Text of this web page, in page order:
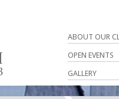
ABOUT OUR
OPEN EVENTS
GALLERY